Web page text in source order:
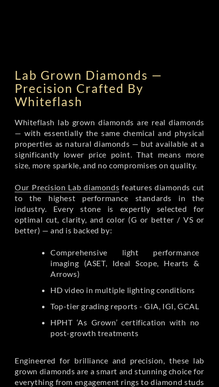
Lab Grown Diamonds —
Precision Crafted By
Whiteflash
Whiteflash lab grown diamonds are real diamonds
— with essentially the same chemical and physical
properties as natural diamonds — but available at a
significantly lower price point. That means more
size, more sparkle, and no compromises on quality.
Our Precision Lab diamonds features diamonds cut
to the highest performance standards in the
industry. Every stone is expertly selected for
optimal cut, clarity, and color (G or better / VS or
better) — and is backed by:
Comprehensive light performance
imaging (ASET, Ideal Scope, Hearts &
Arrows)
HD video in multiple lighting conditions
Top-tier grading reports - GIA, IGI, GCAL
HPHT ‘As Grown’ certification with no
post-growth treatments
Engineered for brilliance and precision, these lab
grown diamonds are a smart and stunning choice for
everything from engagement rings to diamond studs